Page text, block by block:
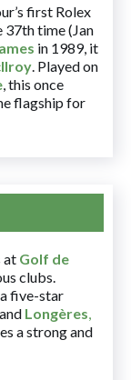
first Rolex
37th time (Jan
in 1989, it
. Played on
, this once
flagship for
at Golf de
clubs.
a five-star
Longères,
a strong and